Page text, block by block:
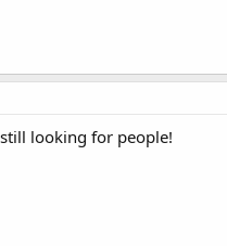
looking for people!